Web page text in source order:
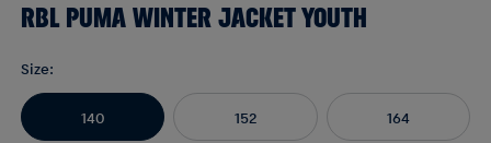
RBL PUMA WINTER JACKET YOUTH
Size:
140 152 164